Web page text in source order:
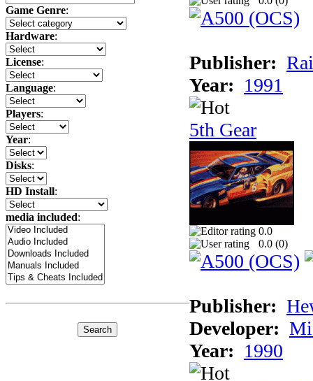
Game Genre:
Hardware:
License:
Language:
Players:
Year:
Disks:
HD Install:
media included:
Publisher:
Year: 1991
5th Gear
0.0
0.0 (0)
Publisher:
Developer:
Year: 1990